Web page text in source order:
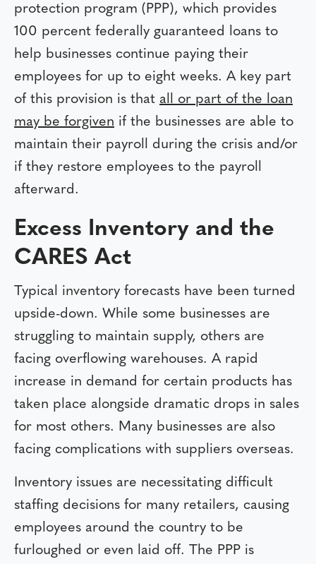
protection program (PPP), which provides
100 percent federally guaranteed loans to
help businesses continue paying their
employees for up to eight weeks. A key part
of this provision is that all or part of the loan
may be forgiven if the businesses are able to
maintain their payroll during the crisis and/or
if they restore employees to the payroll
afterward.
Excess Inventory and the
CARES Act
Typical inventory forecasts have been turned
upside-down. While some businesses are
struggling to maintain supply, others are
facing overflowing warehouses. A rapid
increase in demand for certain products has
taken place alongside dramatic drops in sales
for most others. Many businesses are also
facing complications with suppliers overseas.
Inventory issues are necessitating difficult
staffing decisions for many retailers, causing
employees around the country to be
furloughed or even laid off. The PPP is